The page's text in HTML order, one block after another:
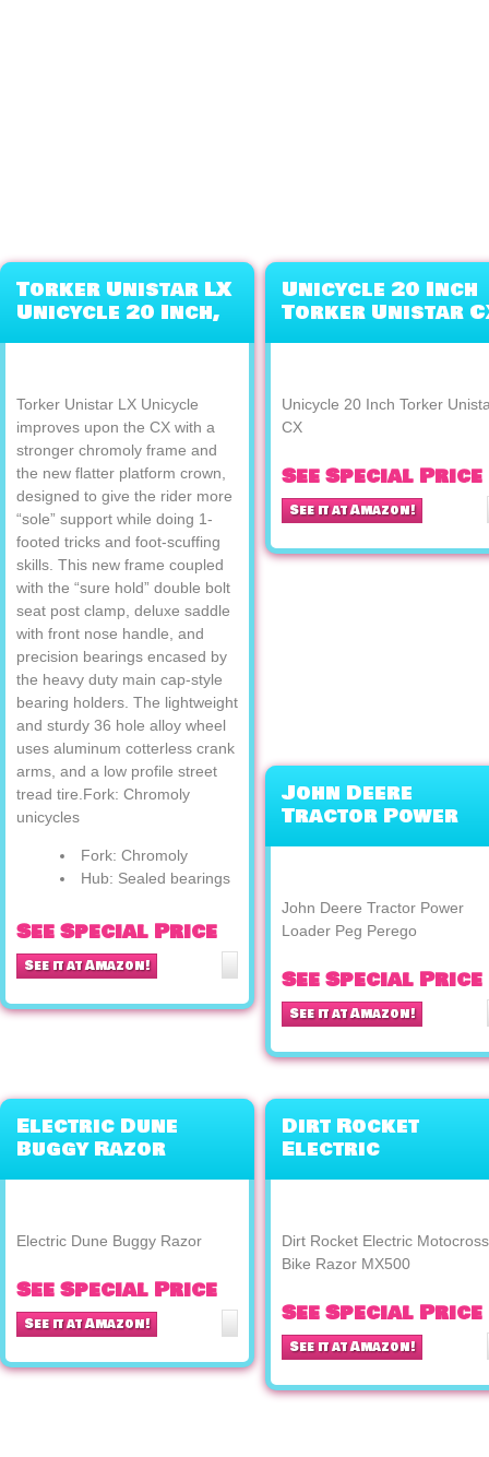
Torker Unistar LX
Unicycle 20 Inch,
Torker Unistar LX Unicycle
improves upon the CX with a
stronger chromoly frame and
the new flatter platform crown,
designed to give the rider more
“sole” support while doing 1-
footed tricks and foot-scuffing
skills. This new frame coupled
with the “sure hold” double bolt
seat post clamp, deluxe saddle
with front nose handle, and
precision bearings encased by
the heavy duty main cap-style
bearing holders. The lightweight
and sturdy 36 hole alloy wheel
uses aluminum cotterless crank
arms, and a low profile street
tread tire.Fork: Chromoly
unicycles
Fork: Chromoly
Hub: Sealed bearings
See Special Price
See it at Amazon!
Unicycle 20 Inch
Torker Unistar
Unicycle 20 Inch Torker
CX
See Special Price
See it at Amazon!
John Deere
Tractor Power
John Deere Tractor Power
Loader Peg Perego
See Special Price
See it at Amazon!
Electric Dune
Buggy Razor
Electric Dune Buggy Razor
See Special Price
See it at Amazon!
Dirt Rocket
Electric
Dirt Rocket Electric Motocross
Bike Razor MX500
See Special Price
See it at Amazon!